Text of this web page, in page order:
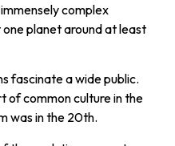
complex
planet around at least
fascinate a wide public.
of common culture in the
was in the 20th.